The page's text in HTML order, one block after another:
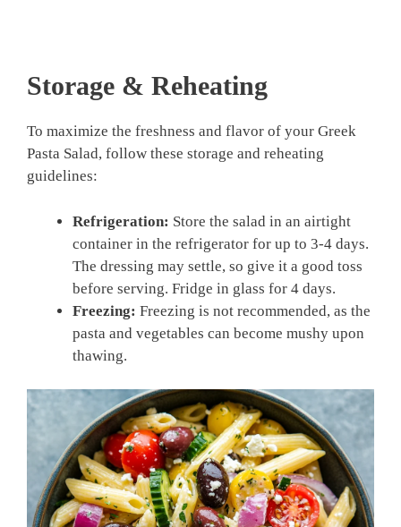
Storage & Reheating
To maximize the freshness and flavor of your Greek
Pasta Salad, follow these storage and reheating
guidelines:
Refrigeration: Store the salad in an airtight
container in the refrigerator for up to 3-4 days.
The dressing may settle, so give it a good toss
before serving. Fridge in glass for 4 days.
Freezing: Freezing is not recommended, as the
pasta and vegetables can become mushy upon
thawing.